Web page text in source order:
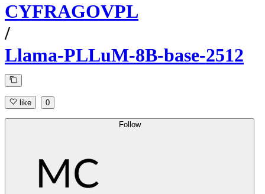
CYFRAGOVPL
/
Llama-PLLuM-8B-base-2512
like 0
Follow